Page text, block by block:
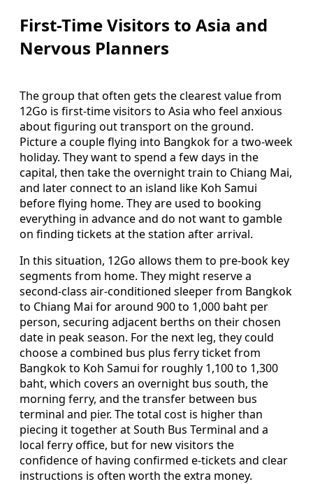
First-Time Visitors to Asia and
Nervous Planners
The group that often gets the clearest value from
12Go is first-time visitors to Asia who feel anxious
about figuring out transport on the ground.
Picture a couple flying into Bangkok for a two-week
holiday. They want to spend a few days in the
capital, then take the overnight train to Chiang Mai,
and later connect to an island like Koh Samui
before flying home. They are used to booking
everything in advance and do not want to gamble
on finding tickets at the station after arrival.
In this situation, 12Go allows them to pre-book key
segments from home. They might reserve a
second-class air-conditioned sleeper from Bangkok
to Chiang Mai for around 900 to 1,000 baht per
person, securing adjacent berths on their chosen
date in peak season. For the next leg, they could
choose a combined bus plus ferry ticket from
Bangkok to Koh Samui for roughly 1,100 to 1,300
baht, which covers an overnight bus south, the
morning ferry, and the transfer between bus
terminal and pier. The total cost is higher than
piecing it together at South Bus Terminal and a
local ferry office, but for new visitors the
confidence of having confirmed e-tickets and clear
instructions is often worth the extra money.